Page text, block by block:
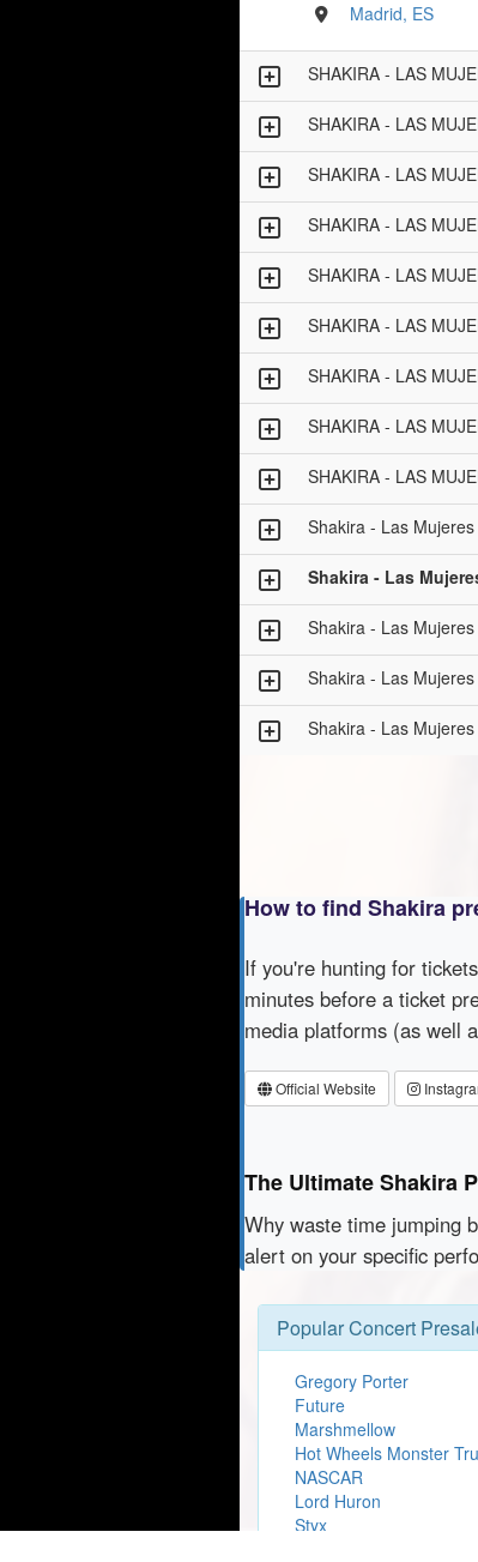
Madrid, ES
SHAKIRA - LAS
SHAKIRA - LAS
SHAKIRA - LAS
SHAKIRA - LAS
SHAKIRA - LAS
SHAKIRA - LAS
SHAKIRA - LAS
SHAKIRA - LAS
SHAKIRA - LAS
Shakira - Las
Shakira - Las
Shakira - Las
Shakira - Las
Shakira - Las
How to find Shakira
If you're hunting for
minutes before a ticket
media platforms (as well
Official Website
The Ultimate Shakira
Why waste time jumping
alert on your specific
Popular Concert
Gregory Porter
Future
Marshmellow
Hot Wheels Monster
NASCAR
Lord Huron
Styx